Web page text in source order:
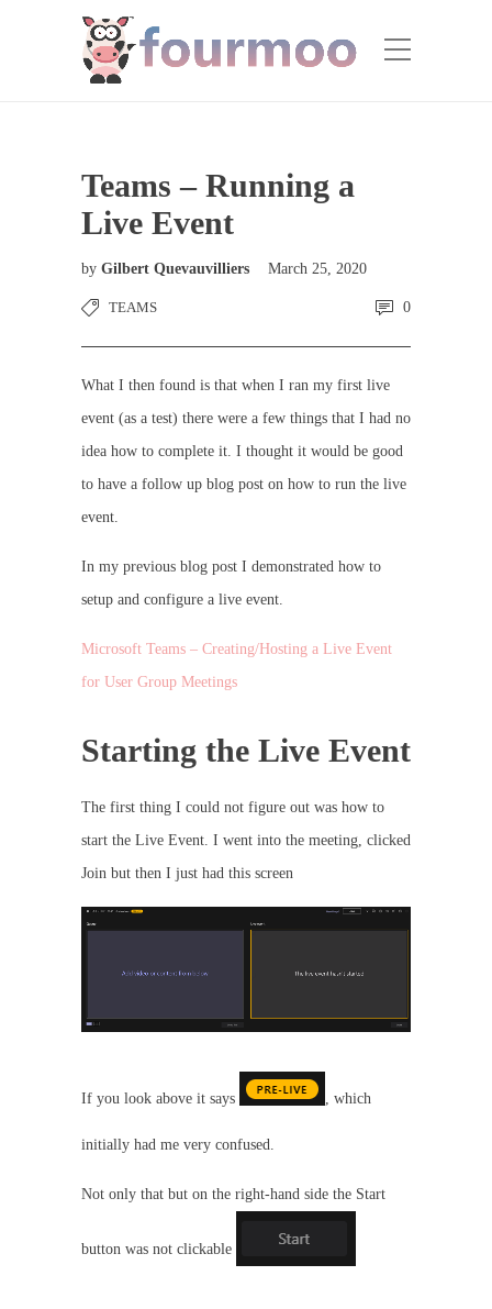
Teams – Running a
Live Event
by Gilbert Quevauvilliers March 25, 2020
TEAMS 0
What I then found is that when I ran my first live
event (as a test) there were a few things that I had no
idea how to complete it. I thought it would be good
to have a follow up blog post on how to run the live
event.
In my previous blog post I demonstrated how to
setup and configure a live event.
Microsoft Teams – Creating/Hosting a Live Event
for User Group Meetings
Starting the Live Event
The first thing I could not figure out was how to
start the Live Event. I went into the meeting, clicked
Join but then I just had this screen
If you look above it says , which
initially had me very confused.
Not only that but on the right-hand side the Start
button was not clickable